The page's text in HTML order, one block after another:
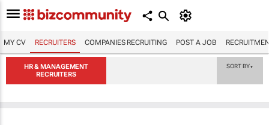
MY CV RECRUITERS COMPANIES RECRUITING POST A JOB
HR & MANAGEMENT
RECRUITERS
SORT BY▼